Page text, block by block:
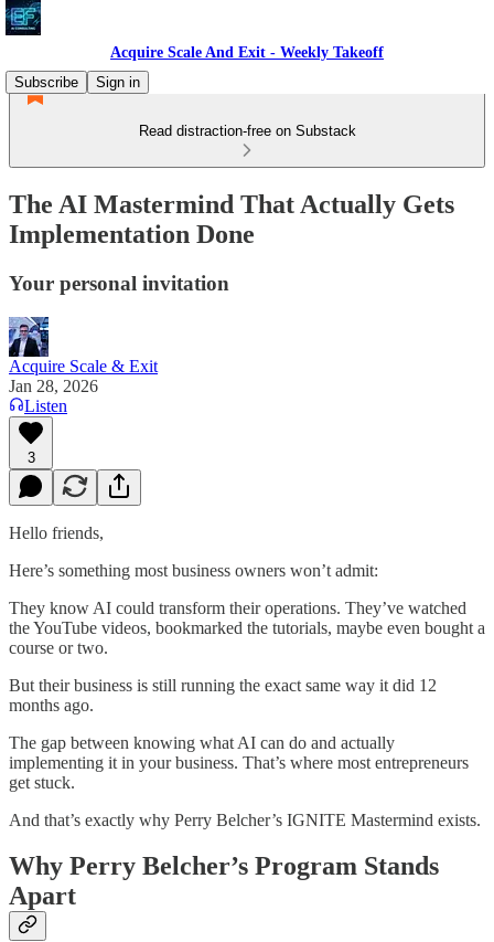
Acquire Scale And Exit - Weekly Takeoff
Subscribe
Sign in
Read distraction-free on Substack
The AI Mastermind That Actually Gets
Implementation Done
Your personal invitation
Acquire Scale & Exit
Jan 28, 2026
Listen
3
Hello friends,
Here’s something most business owners won’t admit:
They know AI could transform their operations. They’ve watched
the YouTube videos, bookmarked the tutorials, maybe even bought a
course or two.
But their business is still running the exact same way it did 12
months ago.
The gap between knowing what AI can do and actually
implementing it in your business. That’s where most entrepreneurs
get stuck.
And that’s exactly why Perry Belcher’s IGNITE Mastermind exists.
Why Perry Belcher’s Program Stands
Apart